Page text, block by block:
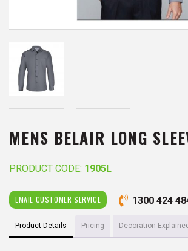
MENS BELAIR LONG
PRODUCT CODE: 1905L
EMAIL CUSTOMER SERVICE 1300 424
Product Details Pricing Decoration Explained